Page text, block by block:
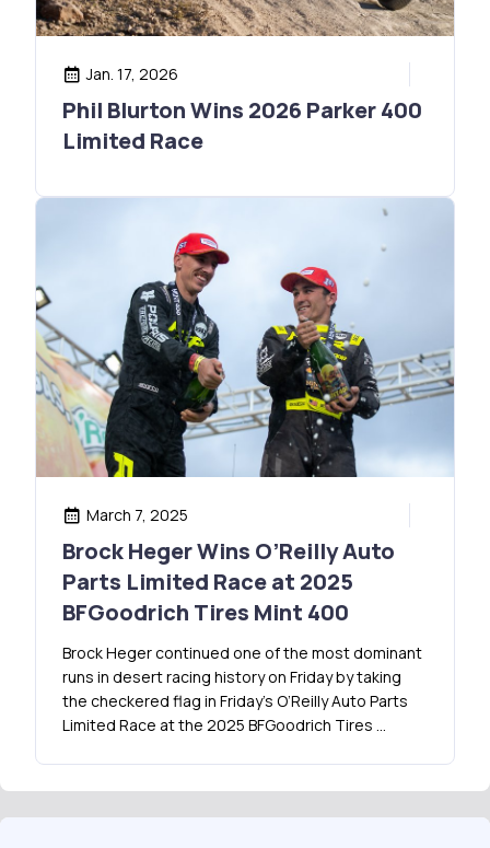
Jan. 17, 2026
Phil Blurton Wins 2026 Parker 400
Limited Race
March 7, 2025
Brock Heger Wins O’Reilly Auto
Parts Limited Race at 2025
BFGoodrich Tires Mint 400
Brock Heger continued one of the most dominant
runs in desert racing history on Friday by taking
the checkered flag in Friday’s O’Reilly Auto Parts
Limited Race at the 2025 BFGoodrich Tires …